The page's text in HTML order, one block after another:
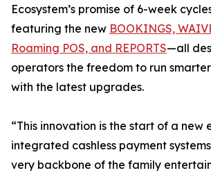
Ecosystem’s promise of 6-week
featuring the new BOOKINGS,
Roaming POS, and REPORTS—all
operators the freedom to run
with the latest upgrades.
“This innovation is the start of a new
integrated cashless payment
very backbone of the family